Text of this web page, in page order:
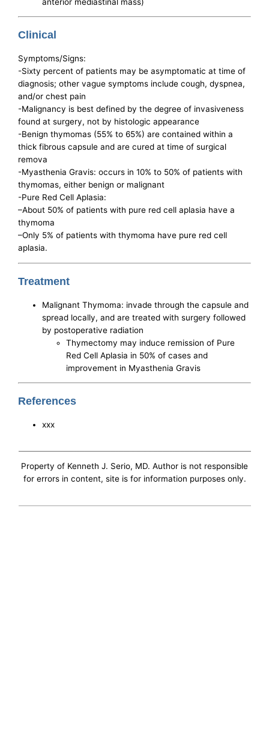
Clinical
Symptoms/Signs:
-Sixty percent of patients may be asymptomatic at time of
diagnosis; other vague symptoms include cough, dyspnea,
and/or chest pain
-Malignancy is best defined by the degree of invasiveness
found at surgery, not by histologic appearance
-Benign thymomas (55% to 65%) are contained within a
thick fibrous capsule and are cured at time of surgical
remova
-Myasthenia Gravis: occurs in 10% to 50% of patients with
thymomas, either benign or malignant
-Pure Red Cell Aplasia:
–About 50% of patients with pure red cell aplasia have a
thymoma
–Only 5% of patients with thymoma have pure red cell
aplasia.
Treatment
Malignant Thymoma: invade through the capsule and
spread locally, and are treated with surgery followed
by postoperative radiation
Thymectomy may induce remission of Pure
Red Cell Aplasia in 50% of cases and
improvement in Myasthenia Gravis
References
xxx
Property of Kenneth J. Serio, MD. Author is not responsible
for errors in content, site is for information purposes only.